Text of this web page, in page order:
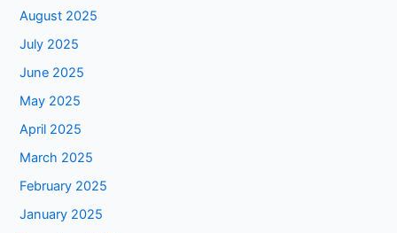
August 2025
July 2025
June 2025
May 2025
April 2025
March 2025
February 2025
January 2025